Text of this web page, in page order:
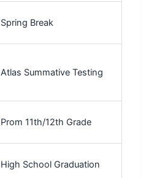
Spring Break
Atlas Summative Testing
Prom 11th/12th Grade
High School Graduation